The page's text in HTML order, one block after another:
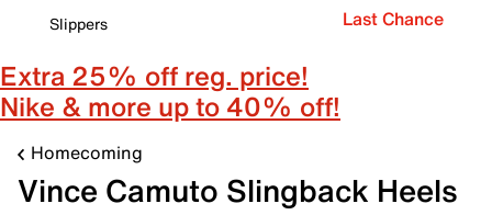
Slippers
Last Chance
Extra 25% off reg. price!
Nike & more up to 40% off!
Homecoming
Vince Camuto Slingback Heels